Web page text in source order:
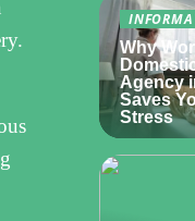
Why
Agency
Saves
Stress